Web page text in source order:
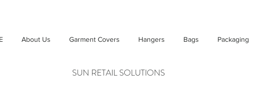
About Us Garment Covers Hangers Bags Packaging
SUN RETAIL SOLUTIONS